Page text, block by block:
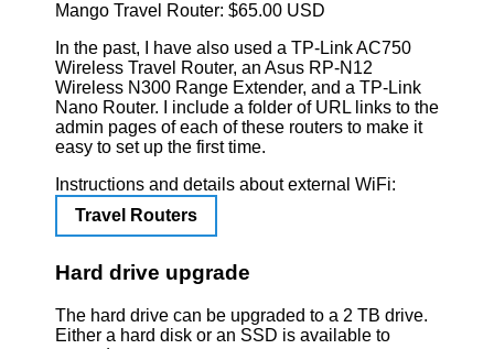
Mango Travel Router: $65.00 USD
In the past, I have also used a TP-Link AC750
Wireless Travel Router, an Asus RP-N12
Wireless N300 Range Extender, and a TP-Link
Nano Router. I include a folder of URL links to the
admin pages of each of these routers to make it
easy to set up the first time.
Instructions and details about external WiFi:
Travel Routers
Hard drive upgrade
The hard drive can be upgraded to a 2 TB drive.
Either a hard disk or an SSD is available to